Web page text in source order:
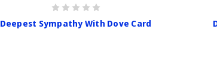
Deepest Sympathy With Dove Card